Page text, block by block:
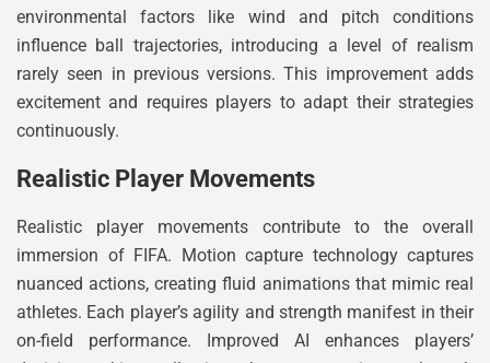
environmental factors like wind and pitch conditions
influence ball trajectories, introducing a level of realism
rarely seen in previous versions. This improvement adds
excitement and requires players to adapt their strategies
continuously.
Realistic Player Movements
Realistic player movements contribute to the overall
immersion of FIFA. Motion capture technology captures
nuanced actions, creating fluid animations that mimic real
athletes. Each player’s agility and strength manifest in their
on-field performance. Improved AI enhances players’